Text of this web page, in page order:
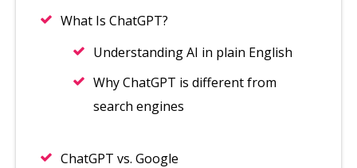
What Is ChatGPT?
Understanding AI in plain English
Why ChatGPT is different from
search engines
ChatGPT vs. Google